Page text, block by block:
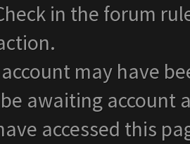
in the forum
may have
awaiting account
accessed this